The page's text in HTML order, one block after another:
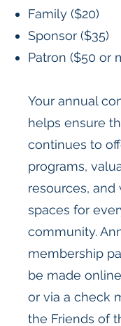
Family ($20)
Sponsor ($35)
Patron ($50 or
Your annual
helps ensure
continues to
programs,
resources,
spaces for
community.
membership
be made
or via a check
the Friends of